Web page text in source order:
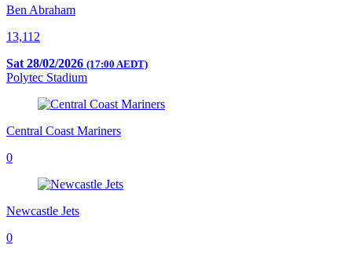
Ben Abraham
13,112
Sat 28/02/2026 (17:00 AEDT)
Polytec Stadium
Central Coast Mariners
0
Newcastle Jets
0